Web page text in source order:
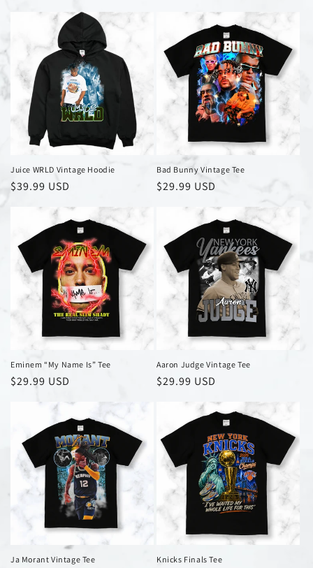
Juice WRLD Vintage Hoodie
Regular
$39.99 USD
Bad Bunny Vintage Tee
Regular
$29.99 USD
Eminem “My Name Is” Tee
Regular
$29.99 USD
Aaron Judge Vintage Tee
Regular
$29.99 USD
Ja Morant Vintage Tee Knicks Finals Tee